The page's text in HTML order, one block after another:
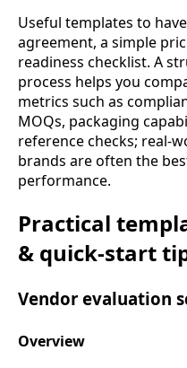
Useful templates to
agreement, a simple
readiness checklist. A
process helps you
metrics such as
MOQs, packaging
reference checks; real-
brands are often the
performance.
Practical
& quick-start
Vendor evaluation
Overview